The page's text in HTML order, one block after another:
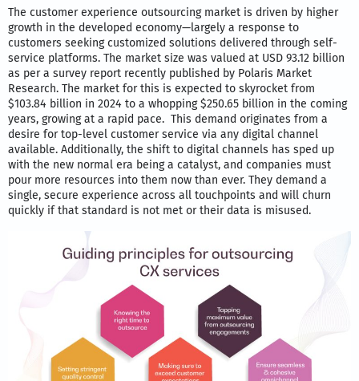
The customer experience outsourcing market is driven by higher
growth in the developed economy—largely a response to
customers seeking customized solutions delivered through self-
service platforms. The market size was valued at USD 93.12 billion
as per a survey report recently published by Polaris Market
Research. The market for this is expected to skyrocket from
$103.84 billion in 2024 to a whopping $250.65 billion in the coming
years, growing at a rapid pace. This demand originates from a
desire for top-level customer service via any digital channel
available. Additionally, the shift to digital channels has sped up
with the new normal era being a catalyst, and companies must
pour more resources into them now than ever. They demand a
single, secure experience across all touchpoints and will churn
quickly if that standard is not met or their data is misused.